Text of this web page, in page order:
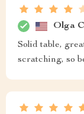
Olga
Solid table,
scratching, so